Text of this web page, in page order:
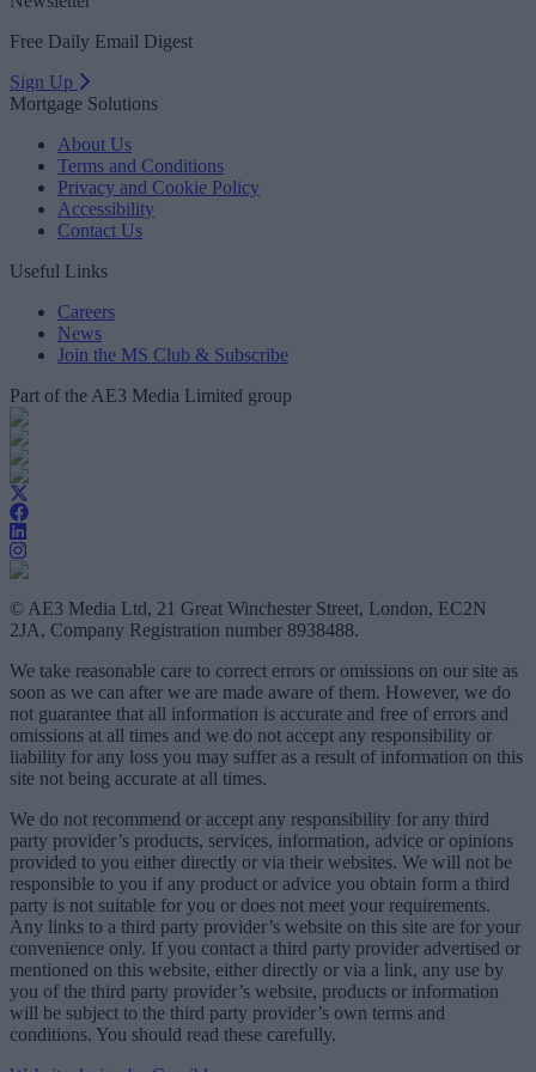
Free Daily Email Digest
Sign Up
Mortgage Solutions
About Us
Terms and Conditions
Privacy and Cookie Policy
Accessibility
Contact Us
Useful Links
Careers
News
Join the MS Club & Subscribe
Part of the AE3 Media Limited group
© AE3 Media Ltd, 21 Great Winchester Street, London, EC2N
2JA, Company Registration number 8938488.
We take reasonable care to correct errors or omissions on our site as
soon as we can after we are made aware of them. However, we do
not guarantee that all information is accurate and free of errors and
omissions at all times and we do not accept any responsibility or
liability for any loss you may suffer as a result of information on this
site not being accurate at all times.
We do not recommend or accept any responsibility for any third
party provider’s products, services, information, advice or opinions
provided to you either directly or via their websites. We will not be
responsible to you if any product or advice you obtain form a third
party is not suitable for you or does not meet your requirements.
Any links to a third party provider’s website on this site are for your
convenience only. If you contact a third party provider advertised or
mentioned on this website, either directly or via a link, any use by
you of the third party provider’s website, products or information
will be subject to the third party provider’s own terms and
conditions. You should read these carefully.